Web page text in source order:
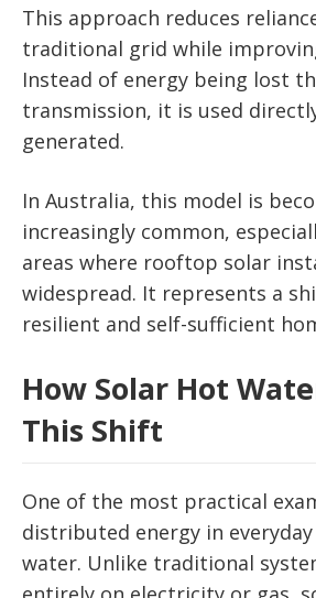
This approach reduces
traditional grid while
Instead of energy being lost
transmission, it is used
generated.
In Australia, this model is
increasingly common,
areas where rooftop solar
widespread. It represents a
resilient and self-sufficient
How Solar Hot
This Shift
One of the most practical
distributed energy in
water. Unlike traditional